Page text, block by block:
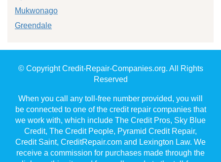
Mukwonago
Greendale
© Copyright Credit-Repair-Companies.org. All Rights
Reserved
When you call any toll-free number provided, you will
be connected to one of the credit repair companies that
we work with, which include The Credit Pros, Sky Blue
Credit, The Credit People, Pyramid Credit Repair,
Credit Saint, CreditRepair.com and Lexington Law. We
receive a commission for purchases made through the